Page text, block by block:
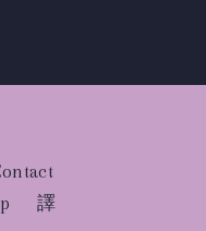
譯